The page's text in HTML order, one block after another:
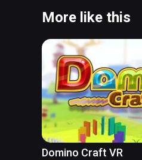
More like this
Domino Craft VR